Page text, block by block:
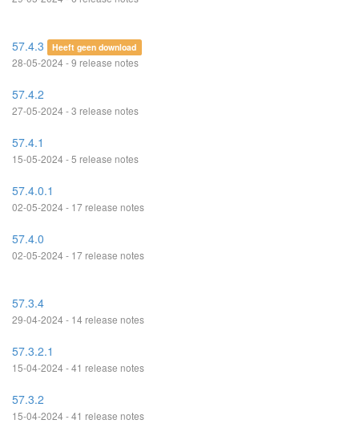
57.4.3 Heeft geen download
28-05-2024 - 9 release notes
57.4.2
27-05-2024 - 3 release notes
57.4.1
15-05-2024 - 5 release notes
57.4.0.1
02-05-2024 - 17 release notes
57.4.0
02-05-2024 - 17 release notes
57.3.4
29-04-2024 - 14 release notes
57.3.2.1
15-04-2024 - 41 release notes
57.3.2
15-04-2024 - 41 release notes